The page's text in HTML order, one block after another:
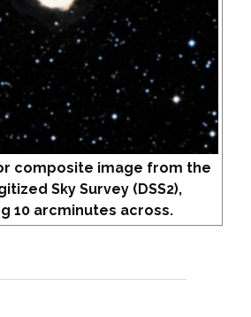
composite image from the
Sky Survey (DSS2),
10 arcminutes across.